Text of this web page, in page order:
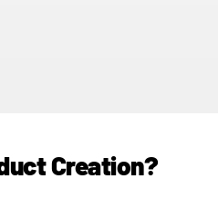
Creation?